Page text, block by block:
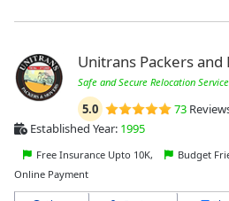
Unitrans Packers and
Safe and Secure Relocation
5.0 73
Established Year: 1995
Free Insurance Upto 10K, Budget
Online Payment